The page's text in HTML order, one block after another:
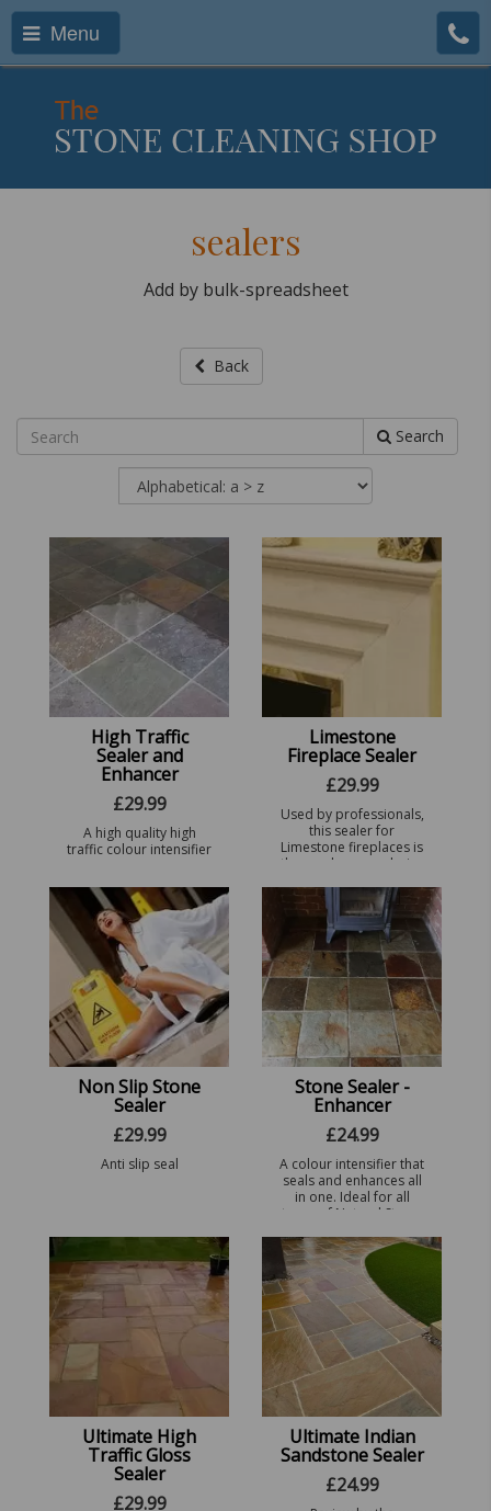
Menu
sealers
Add by bulk-spreadsheet
Back
Search
High Traffic
Sealer and
Enhancer
£29.99
A high quality high
traffic colour intensifier
Stone all in one.
Limestone
Fireplace Sealer
£29.99
Used by professionals,
this sealer for
Limestone fireplaces is
the number one choice
for all types of
POLISHED AND NON
POLISHED ...
Non Slip Stone
Sealer
£29.99
Anti slip seal
Stone Sealer -
Enhancer
£24.99
A colour intensifier that
seals and enhances all
in one. Ideal for all
types of Natural Stone.
Ultimate High
Traffic Gloss
Sealer
£29.99
Ultimate Indian
Sandstone Sealer
£24.99